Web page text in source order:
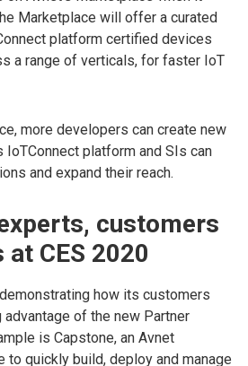
Marketplace will offer a curated
platform certified devices
a range of verticals, for faster IoT
more developers can create new
IoTConnect platform and SIs can
and expand their reach.
customers
CES 2020
how its customers
advantage of the new Partner
is Capstone, an Avnet
to quickly build, deploy and manage